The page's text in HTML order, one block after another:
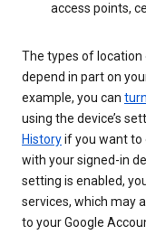
access points,
The types of location
depend in part on
example, you can
using the device’s
Historyif you want to
with your signed-in
setting is enabled,
services, which may
to your Google